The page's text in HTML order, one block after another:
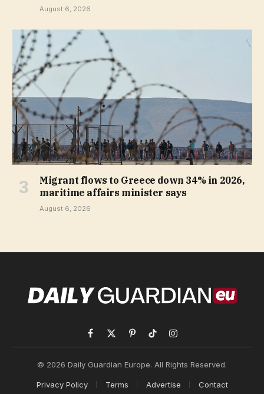
August 6, 2026
Migrant flows to Greece down 34% in 2026,
maritime affairs minister says
August 6, 2026
Facebook
X
PinterestTikTokInstagram
© 2026 Daily Guardian Europe. All Rights Reserved.
Privacy Policy Terms Advertise Contact